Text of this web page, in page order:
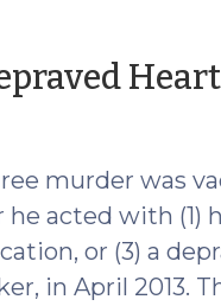
murder was
acted with (1)
or (3) a
in April 2013.